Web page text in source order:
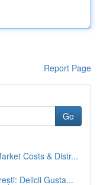
Report Page
Go
Costs & Distr...
Delicii Gusta...